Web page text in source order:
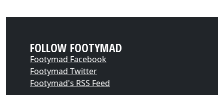
FOLLOW FOOTYMAD
Footymad Facebook
Footymad Twitter
Footymad's RSS Feed